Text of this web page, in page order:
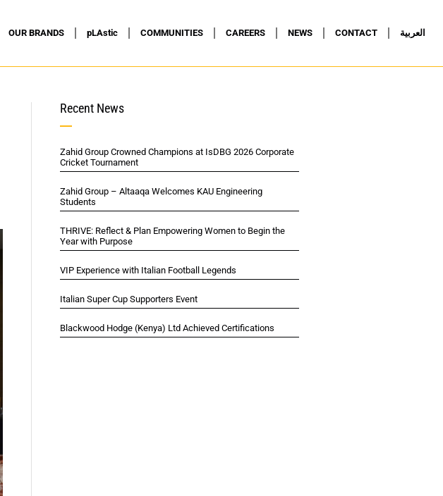
OUR BRANDS pLAstic COMMUNITIES CAREERS NEWS CONTACT العربية
Recent News
Zahid Group Crowned Champions at IsDBG 2026 Corporate
Cricket Tournament
Zahid Group – Altaaqa Welcomes KAU Engineering
Students
THRIVE: Reflect & Plan Empowering Women to Begin the
Year with Purpose
VIP Experience with Italian Football Legends
Italian Super Cup Supporters Event
Blackwood Hodge (Kenya) Ltd Achieved Certifications